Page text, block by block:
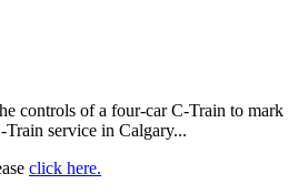
controls of a four-car C-Train to mark
service in Calgary...
click here.